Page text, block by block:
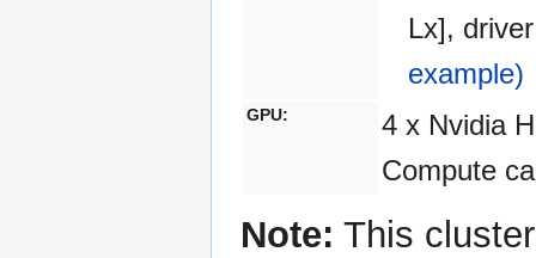
Lx],
example)
GPU:
4 x Nvidia
Compute
Note: This